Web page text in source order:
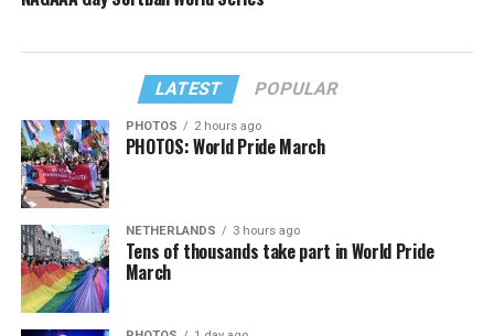
LATEST POPULAR
PHOTOS 2 hours ago
PHOTOS: World Pride March
NETHERLANDS 3 hours ago
Tens of thousands take part in World Pride
March